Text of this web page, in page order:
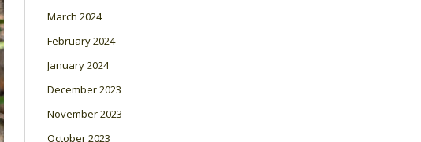
March 2024
February 2024
January 2024
December 2023
November 2023
October 2023